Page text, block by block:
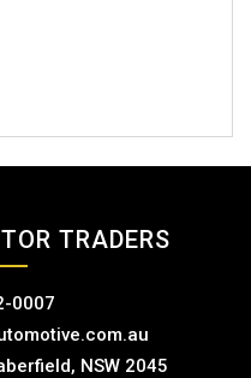
TRADERS
0007
NSW 2045